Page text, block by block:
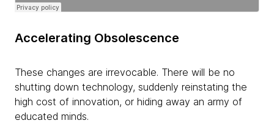
Accelerating Obsolescence
These changes are irrevocable. There will be no
shutting down technology, suddenly reinstating the
high cost of innovation, or hiding away an army of
educated minds.